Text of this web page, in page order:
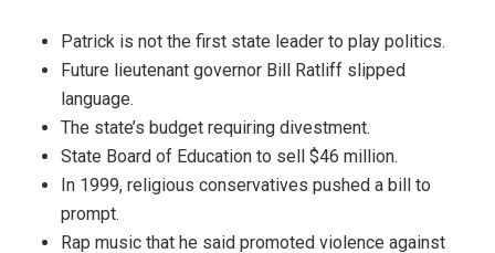
Patrick is not the first state leader to play politics.
Future lieutenant governor Bill Ratliff slipped
language.
The state’s budget requiring divestment.
State Board of Education to sell $46 million.
In 1999, religious conservatives pushed a bill to
prompt.
Rap music that he said promoted violence against